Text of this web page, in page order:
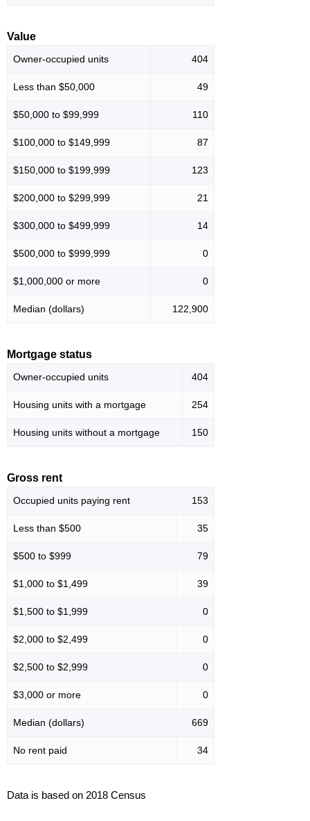
Value
Owner-occupied units 404
Less than $50,000 49
$50,000 to $99,999 110
$100,000 to $149,999 87
$150,000 to $199,999 123
$200,000 to $299,999 21
$300,000 to $499,999 14
$500,000 to $999,999 0
$1,000,000 or more 0
Median (dollars) 122,900
Mortgage status
Owner-occupied units 404
Housing units with a mortgage 254
Housing units without a mortgage 150
Gross rent
Occupied units paying rent 153
Less than $500 35
$500 to $999 79
$1,000 to $1,499 39
$1,500 to $1,999 0
$2,000 to $2,499 0
$2,500 to $2,999 0
$3,000 or more 0
Median (dollars) 669
No rent paid 34
Data is based on 2018 Census